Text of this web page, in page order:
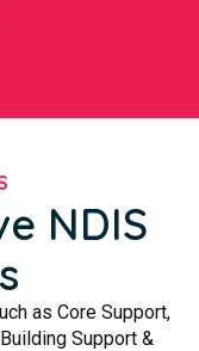
NDIS
as Core Support,
Support &